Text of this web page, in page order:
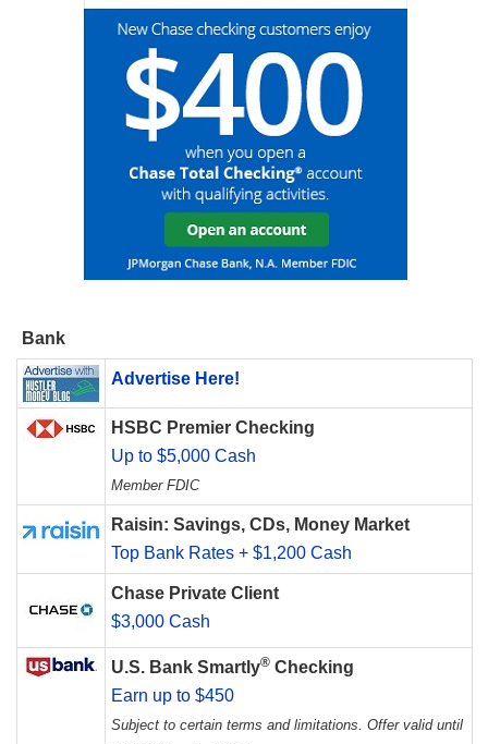
Bank
Advertise Here!
HSBC Premier Checking
Up to $5,000 Cash
Member FDIC
Raisin: Savings, CDs, Money Market
Top Bank Rates + $1,200 Cash
Chase Private Client
$3,000 Cash
U.S. Bank Smartly® Checking
Earn up to $450
Subject to certain terms and limitations. Offer valid until